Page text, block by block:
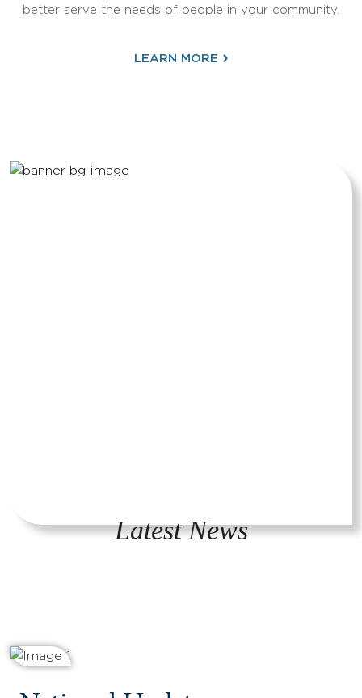
better serve the needs of people in your community.
LEARN MORE ›
Latest News